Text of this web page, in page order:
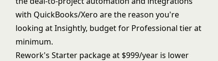
with QuickBooks/Xero are the reason you're
looking at Insightly, budget for Professional tier at
minimum.
Rework's Starter package at $999/year is lower